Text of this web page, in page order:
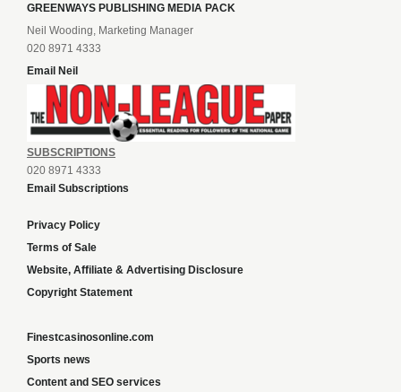
GREENWAYS PUBLISHING MEDIA PACK
Neil Wooding, Marketing Manager
020 8971 4333
Email Neil
SUBSCRIPTIONS
020 8971 4333
Email Subscriptions
Privacy Policy
Terms of Sale
Website, Affiliate & Advertising Disclosure
Copyright Statement
Finestcasinosonline.com
Sports news
Content and SEO services